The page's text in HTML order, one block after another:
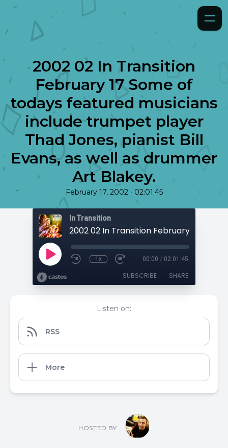
2002 02 In Transition
February 17 Some of
todays featured musicians
include trumpet player
Thad Jones, pianist Bill
Evans, as well as drummer
Art Blakey.
February 17, 2002 • 02:01:45
In Transition
1x 00:00 / 02:01:45
SUBSCRIBE SHARE
Listen on:
RSS
More
HOSTED BY